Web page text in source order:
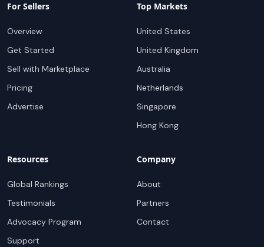
For Sellers
Overview
Get Started
Sell with Marketplace
Pricing
Advertise
Top Markets
United States
United Kingdom
Australia
Netherlands
Singapore
Hong Kong
Resources
Global Rankings
Testimonials
Advocacy Program
Support
Company
About
Partners
Contact